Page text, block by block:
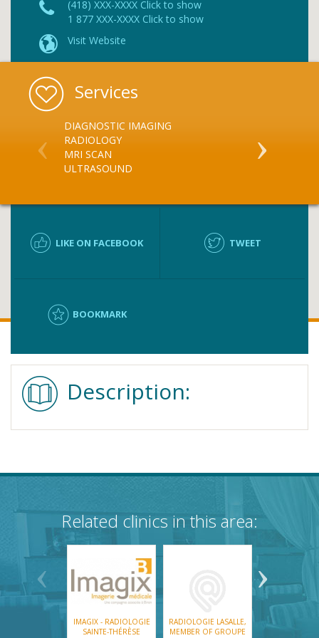
(418) XXX-XXXX Click to show
1 877 XXX-XXXX Click to show
Visit Website
Services
DIAGNOSTIC IMAGING
RADIOLOGY
MRI SCAN
ULTRASOUND
LIKE ON FACEBOOK TWEET
BOOKMARK
Description:
Related clinics in this area:
IMAGIX - RADIOLOGIE
SAINTE-THÉRÈSE
RADIOLOGIE LASALLE,
MEMBER OF GROUPE